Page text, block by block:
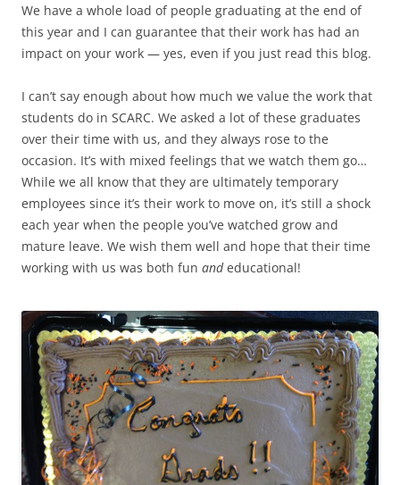
We have a whole load of people graduating at the end of
this year and I can guarantee that their work has had an
impact on your work — yes, even if you just read this blog.
I can’t say enough about how much we value the work that
students do in SCARC. We asked a lot of these graduates
over their time with us, and they always rose to the
occasion. It’s with mixed feelings that we watch them go…
While we all know that they are ultimately temporary
employees since it’s their work to move on, it’s still a shock
each year when the people you’ve watched grow and
mature leave. We wish them well and hope that their time
working with us was both fun andeducational!